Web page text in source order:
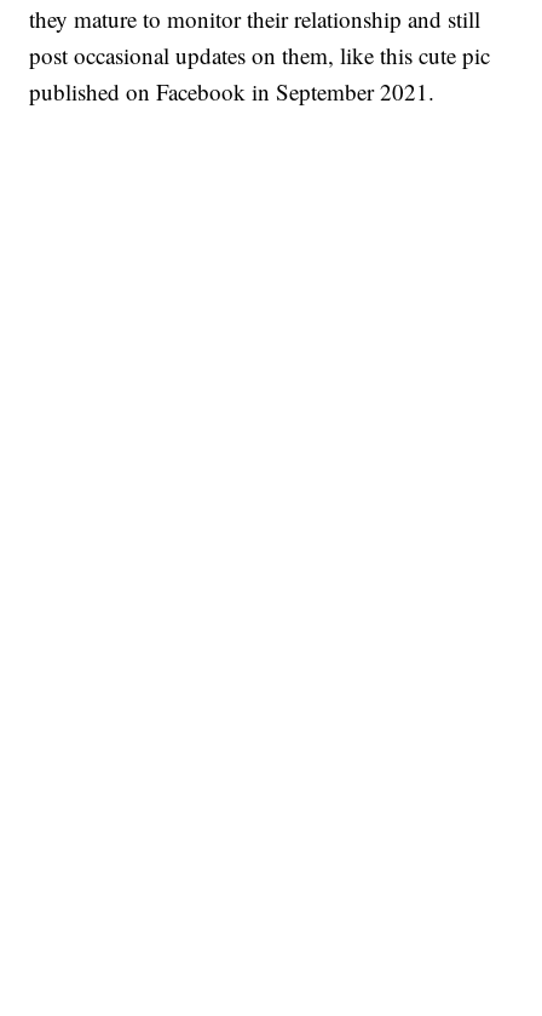
they mature to monitor their relationship and still
post occasional updates on them, like this cute pic
published on Facebook in September 2021.